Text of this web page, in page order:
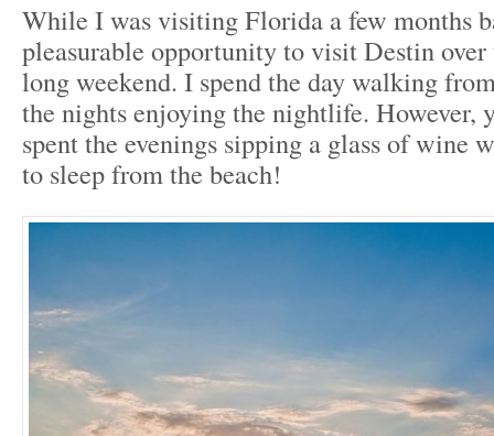
While I was visiting Florida a few months
pleasurable opportunity to visit Destin over
long weekend. I spend the day walking
the nights enjoying the nightlife. However,
spent the evenings sipping a glass of wine
to sleep from the beach!